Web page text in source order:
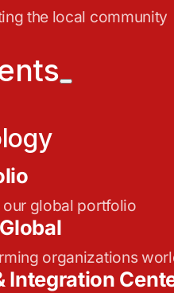
the local community
our global portfolio
organizations
Integration